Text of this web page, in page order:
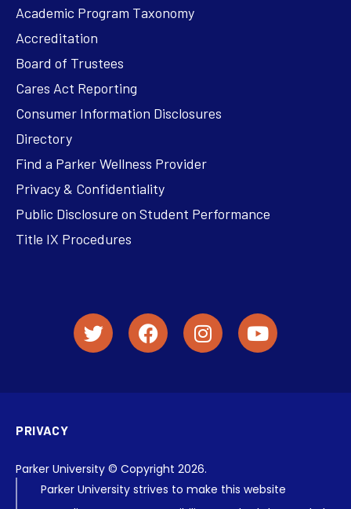
Academic Program Taxonomy
Accreditation
Board of Trustees
Cares Act Reporting
Consumer Information Disclosures
Directory
Find a Parker Wellness Provider
Privacy & Confidentiality
Public Disclosure on Student Performance
Title IX Procedures
PRIVACY
Parker University © Copyright 2026.
Parker University strives to make this website